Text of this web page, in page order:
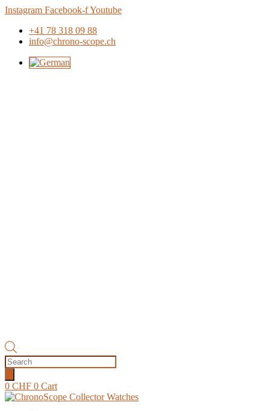
Skip
content
Instagram Facebook-fYoutube
+41 78 318 09 88
info@chrono-scope.ch
Products
search
0 CHF 0 Cart